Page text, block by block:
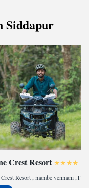
Siddapur
Crest Resort